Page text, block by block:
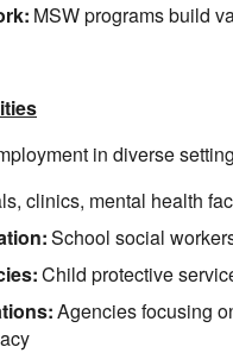
MSW programs build
in diverse
clinics, mental health
School social
Child protective
Agencies focusing